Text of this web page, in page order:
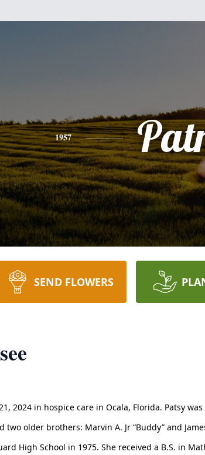
1957
SEND FLOWERS
2024 in hospice care in Ocala, Florida. Patsy
older brothers: Marvin A. Jr “Buddy” and
High School in 1975. She received a B.S. in